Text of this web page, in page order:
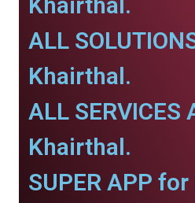
ALL
Khairthal.
ALL SERVICES
Khairthal.
SUPER APP